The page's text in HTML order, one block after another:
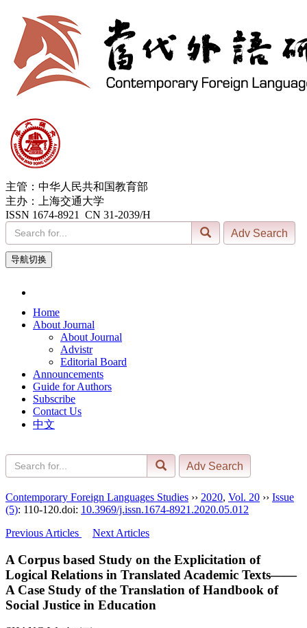
主管：中华人民共和国教育部
主办：上海交通大学
ISSN 1674-8921 CN 31-2039/H
导航切换
Home
About Journal
About Journal
Advistr
Editorial Board
Announcements
Guide for Authors
Subscribe
Contact Us
中文
Contemporary Foreign Languages Studies ›› 2020, Vol. 20 ›› Issue
(5): 110-120.doi: 10.3969/j.issn.1674-8921.2020.05.012
Previous Articles
Next Articles
A Corpus based Study on the Explicitation of
Logical Relations in Translated Academic Texts——
A Case Study of the Translation of Handbook of
Social Justice in Education